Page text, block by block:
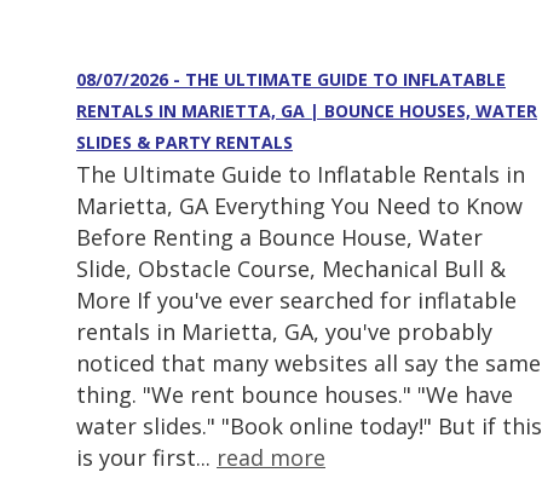
08/07/2026 - THE ULTIMATE GUIDE TO INFLATABLE
RENTALS IN MARIETTA, GA | BOUNCE HOUSES, WATER
SLIDES & PARTY RENTALS
The Ultimate Guide to Inflatable Rentals in
Marietta, GA Everything You Need to Know
Before Renting a Bounce House, Water
Slide, Obstacle Course, Mechanical Bull &
More If you've ever searched for inflatable
rentals in Marietta, GA, you've probably
noticed that many websites all say the same
thing. "We rent bounce houses." "We have
water slides." "Book online today!" But if this
is your first... read more